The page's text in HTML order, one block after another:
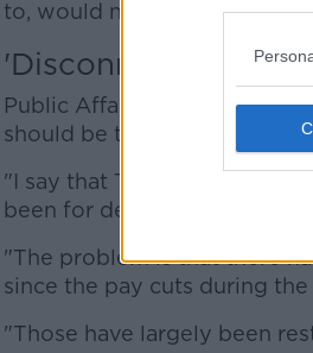
to, would not increase their
'Disconnect'
Public Affairs Consultant
should be tied to the public
"I say that TDs and Senators
been for decades, at their
"The problem is that there
since the pay cuts during the
"Those have largely been